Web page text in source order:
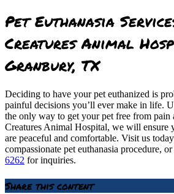
Pet Euthanasia
Creatures Animal
Granbury, TX
Deciding to have your pet euthanized is
painful decisions you’ll ever make in life.
the only way to get your pet free from pain
Creatures Animal Hospital, we will ensure
are peaceful and comfortable. Visit us
compassionate pet euthanasia procedure,
6262 for inquiries.
Share this content